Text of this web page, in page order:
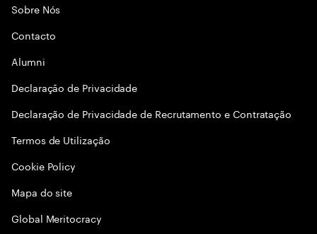
Sobre Nós
Contacto
Alumni
Declaraçāo de Privacidade
Declaração de Privacidade de Recrutamento e Contratação
Termos de Utilização
Cookie Policy
Mapa do site
Global Meritocracy